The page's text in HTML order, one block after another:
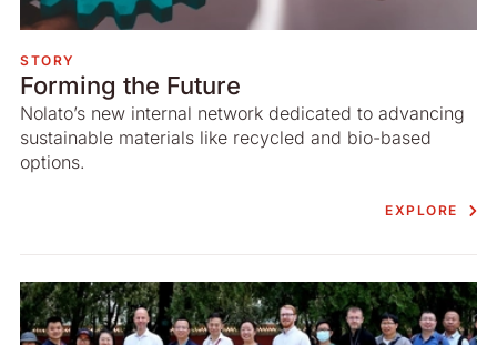
STORY
Forming the Future
Nolato’s new internal network dedicated to advancing
sustainable materials like recycled and bio-based
options.
EXPLORE